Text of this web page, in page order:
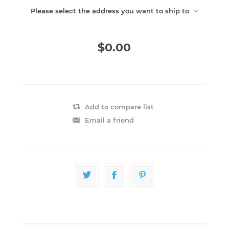
Please select the address you want to ship to
$0.00
Add to compare list
Email a friend